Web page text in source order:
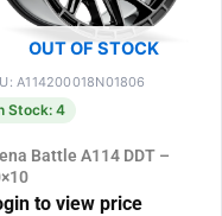
OUT OF STOCK
A114200018N01806
Stock: 4
Battle A114 DDT –
to view price